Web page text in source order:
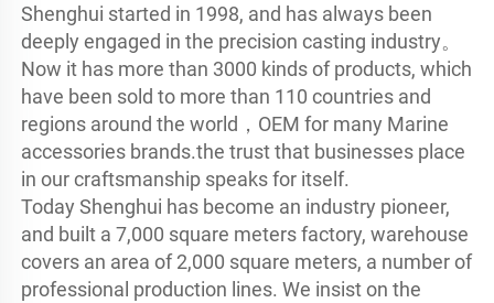
Shenghui started in 1998, and has always been
deeply engaged in the precision casting industry。
Now it has more than 3000 kinds of products, which
have been sold to more than 110 countries and
regions around the world，OEM for many Marine
accessories brands.the trust that businesses place
in our craftsmanship speaks for itself.
Today Shenghui has become an industry pioneer,
and built a 7,000 square meters factory, warehouse
covers an area of 2,000 square meters, a number of
professional production lines. We insist on the